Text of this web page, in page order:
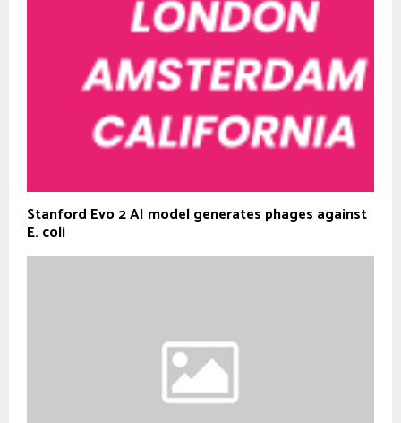
Stanford Evo 2 AI model generates phages against
E. coli